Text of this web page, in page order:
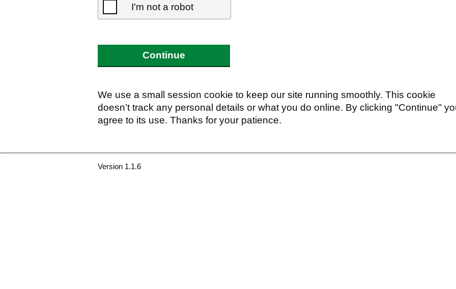
I'm not a robot
Continue
We use a small session cookie to keep our site running smoothly. This cookie
doesn’t track any personal details or what you do online. By clicking "Continue"
agree to its use. Thanks for your patience.
Version 1.1.6